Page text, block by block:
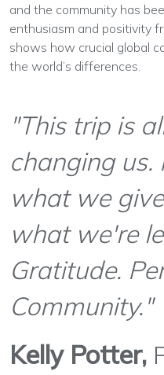
and the community has
enthusiasm and positivity
shows how crucial global
the world’s differences.
"This trip is
changing
what we
what we're
Gratitude.
Community."
Kelly Potter,